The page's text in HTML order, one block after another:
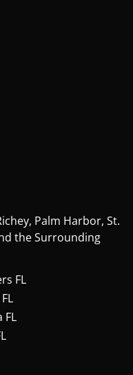
Palm Harbor, St.
the Surrounding
FL
FL